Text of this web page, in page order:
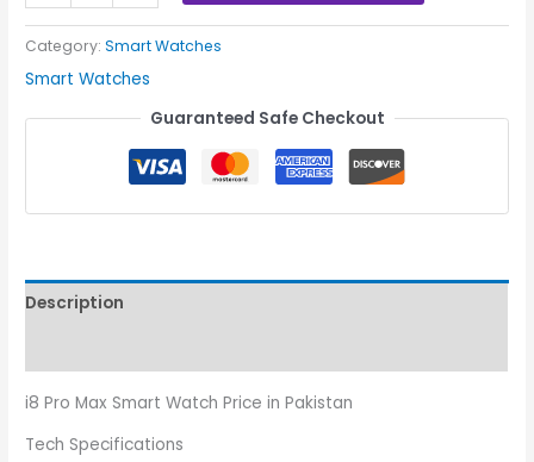
Category:Smart Watches
Smart Watches
Guaranteed Safe Checkout
Description
i8 Pro Max Smart Watch Price in Pakistan
Tech Specifications